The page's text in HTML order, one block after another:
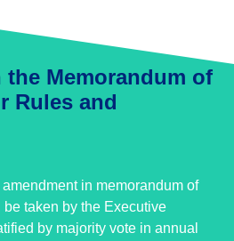
the Memorandum of
Rules and
in memorandum of
taken by the Executive
by majority vote in annual